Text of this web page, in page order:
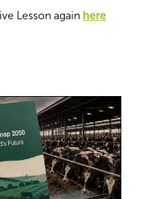
Lesson again here